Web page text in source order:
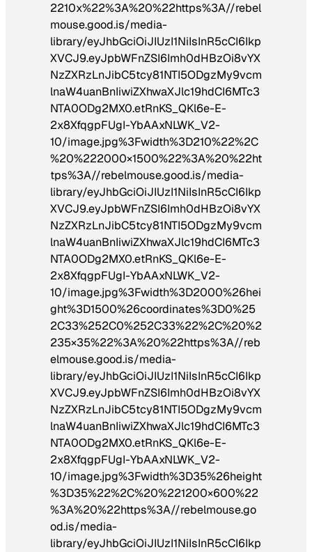
2210x%22%3A%20%22https%3A//rebel
mouse.good.is/media-
library/eyJhbGciOiJIUzI1NiIsInR5cCI6Ikp
XVCJ9.eyJpbWFnZSI6Imh0dHBzOi8vYX
NzZXRzLnJibC5tcy81NTI5ODgzMy9vcm
lnaW4uanBnIiwiZXhwaXJlc19hdCI6MTc3
NTA0ODg2MX0.etRnKS_QKl6e-E-
2x8XfqgpFUgI-YbAAxNLWK_V2-
10/image.jpg%3Fwidth%3D210%22%2C
%20%222000×1500%22%3A%20%22ht
tps%3A//rebelmouse.good.is/media-
library/eyJhbGciOiJIUzI1NiIsInR5cCI6Ikp
XVCJ9.eyJpbWFnZSI6Imh0dHBzOi8vYX
NzZXRzLnJibC5tcy81NTI5ODgzMy9vcm
lnaW4uanBnIiwiZXhwaXJlc19hdCI6MTc3
NTA0ODg2MX0.etRnKS_QKl6e-E-
2x8XfqgpFUgI-YbAAxNLWK_V2-
10/image.jpg%3Fwidth%3D2000%26hei
ght%3D1500%26coordinates%3D0%25
2C33%252C0%252C33%22%2C%20%2
235×35%22%3A%20%22https%3A//reb
elmouse.good.is/media-
library/eyJhbGciOiJIUzI1NiIsInR5cCI6Ikp
XVCJ9.eyJpbWFnZSI6Imh0dHBzOi8vYX
NzZXRzLnJibC5tcy81NTI5ODgzMy9vcm
lnaW4uanBnIiwiZXhwaXJlc19hdCI6MTc3
NTA0ODg2MX0.etRnKS_QKl6e-E-
2x8XfqgpFUgI-YbAAxNLWK_V2-
10/image.jpg%3Fwidth%3D35%26height
%3D35%22%2C%20%221200×600%22
%3A%20%22https%3A//rebelmouse.go
od.is/media-
library/eyJhbGciOiJIUzI1NiIsInR5cCI6Ikp